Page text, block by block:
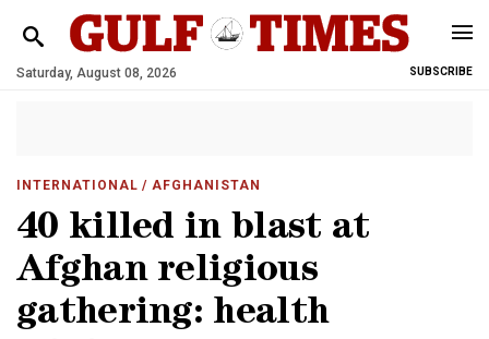
Saturday, August 08, 2026 SUBSCRIBE
INTERNATIONAL / AFGHANISTAN
40 killed in blast at
Afghan religious
gathering: health